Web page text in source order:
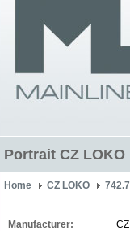
Portrait CZ LOKO
Home CZ LOKO
Manufacturer: